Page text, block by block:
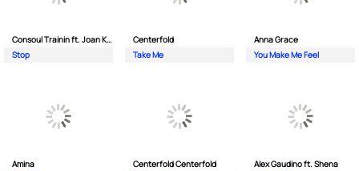
Consoul Trainin ft. Joan Kolova
Stop
Centerfold
Take Me
Anna Grace
You Make Me Feel
Amina
Centerfold Centerfold
Alex Gaudino ft. Shena